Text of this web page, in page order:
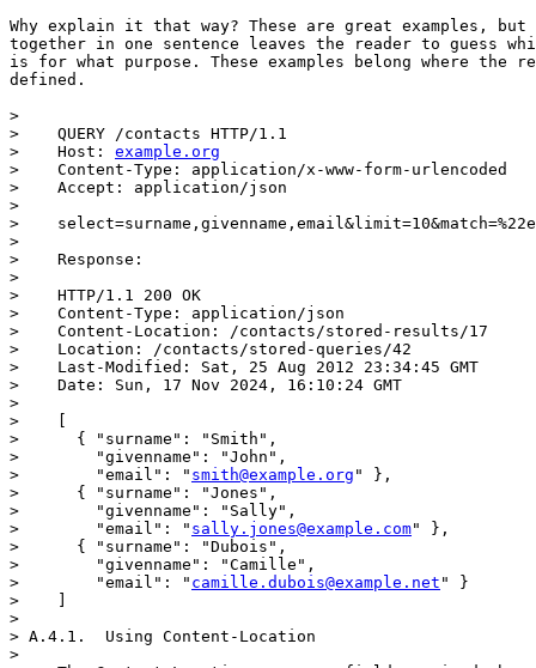
Why explain it that way? These are great examples, but
together in one sentence leaves the reader to guess
is for what purpose. These examples belong where the
defined.
>
>    QUERY /contacts HTTP/1.1
>    Host: example.org
>    Content-Type: application/x-www-form-urlencoded
>    Accept: application/json
>
>
>
>    Response:
>
>    HTTP/1.1 200 OK
>    Content-Type: application/json
>    Content-Location: /contacts/stored-results/17
>    Location: /contacts/stored-queries/42
>    Last-Modified: Sat, 25 Aug 2012 23:34:45 GMT
>    Date: Sun, 17 Nov 2024, 16:10:24 GMT
>
>    [
>      { "surname": "Smith",
>        "givenname": "John",
>        "email": " smith@example.org " },
>      { "surname": "Jones",
>        "givenname": "Sally",
>        "email": " sally.jones@example.com" },
>      { "surname": "Dubois",
>        "givenname": "Camille",
>        "email": " camille.dubois@example.net " }
>    ]
>
> A.4.1.  Using Content-Location
>